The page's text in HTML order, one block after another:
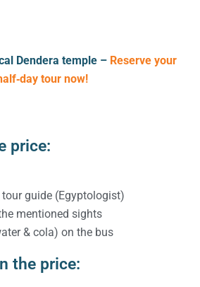
Dendera temple – Reserve your
tour now!
price:
guide (Egyptologist)
mentioned sights
& cola) on the bus
the price: